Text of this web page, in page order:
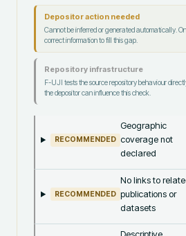
Depositor action needed
Cannot be inferred or generated automatically.
correct information to fill this gap.
Repository infrastructure
F-UJI tests the source repository behaviour
the depositor can influence this check.
RECOMMENDED
Geographic
coverage not
declared
RECOMMENDED
No links to
publications or
datasets